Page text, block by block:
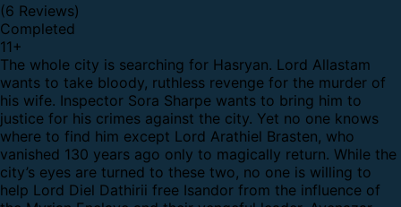
(6 Reviews)
Completed
11+
The whole city is searching for Hasryan. Lord Allastam
wants to take bloody, ruthless revenge for the murder of
his wife. Inspector Sora Sharpe wants to bring him to
justice for his crimes against the city. Yet no one knows
where to find him except Lord Arathiel Brasten, who
vanished 130 years ago only to magically return. While the
city’s eyes are turned to these two, no one is willing to
help Lord Diel Dathirii free Isandor from the influence of